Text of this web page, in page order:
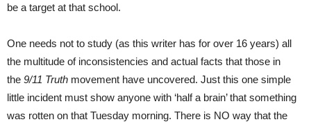
be a target at that school.
One needs not to study (as this writer has for over 16 years) all
the multitude of inconsistencies and actual facts that those in
the 9/11 Truth movement have uncovered. Just this one simple
little incident must show anyone with ‘half a brain’ that something
was rotten on that Tuesday morning. There is NO way that the